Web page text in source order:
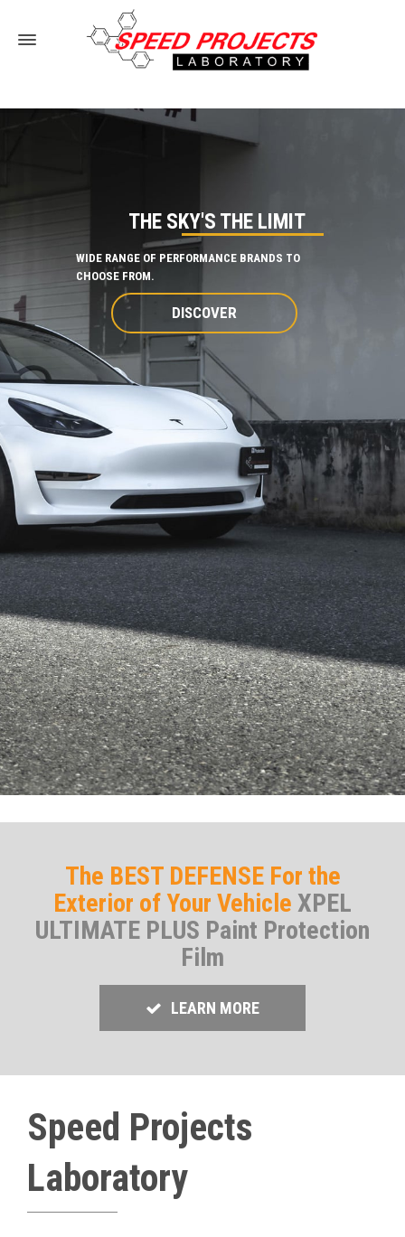
THE SKY'S THE LIMIT
WIDE RANGE OF PERFORMANCE BRANDS TO
CHOOSE FROM.
DISCOVER
The BEST DEFENSE For the
Exterior of Your Vehicle XPEL
ULTIMATE PLUS Paint Protection
Film
LEARN MORE
Speed Projects
Laboratory